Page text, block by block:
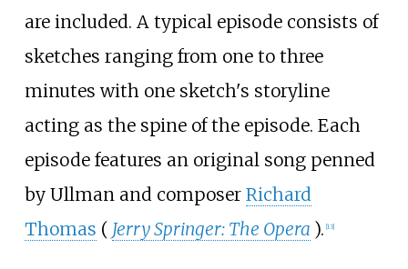
are included. A typical episode consists of
sketches ranging from one to three
minutes with one sketch's storyline
acting as the spine of the episode. Each
episode features an original song penned
by Ullman and composer Richard
Thomas ( Jerry Springer: The Opera ). [13]